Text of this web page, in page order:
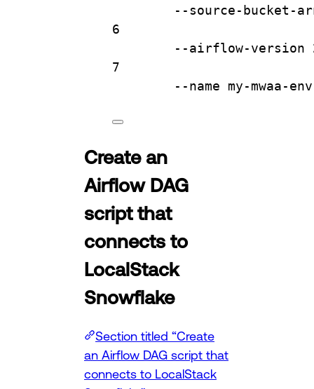
--source-bucket-
6
--airflow-version
7
--name
my-mwaa-env
Create an
Airflow DAG
script that
connects to
LocalStack
Snowflake
Section titled “Create
an Airflow DAG script that
connects to LocalStack